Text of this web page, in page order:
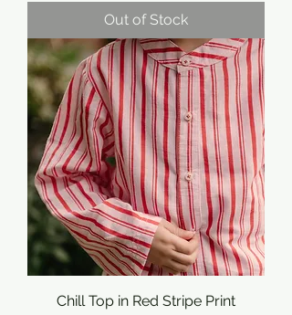
Out of Stock
Chill Top in Red Stripe Print